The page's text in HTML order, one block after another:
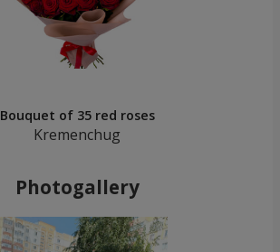
Bouquet of 35 red roses
Kremenchug
Photogallery